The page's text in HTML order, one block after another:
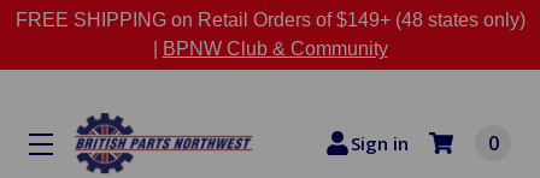
FREE SHIPPING on Retail Orders of $149+ (48 states only)
BPNW Club & Community
Sign in 0